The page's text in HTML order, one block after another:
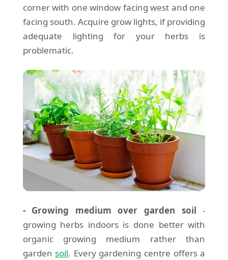
corner with one window facing west and one
facing south. Acquire grow lights, if providing
adequate lighting for your herbs is
problematic.
- Growing medium over garden soil -
growing herbs indoors is done better with
organic growing medium rather than
gardensoil. Every gardening centre offers a